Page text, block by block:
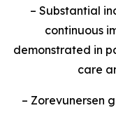
– Substantial
continuous
demonstrated in
care
– Zorevunersen